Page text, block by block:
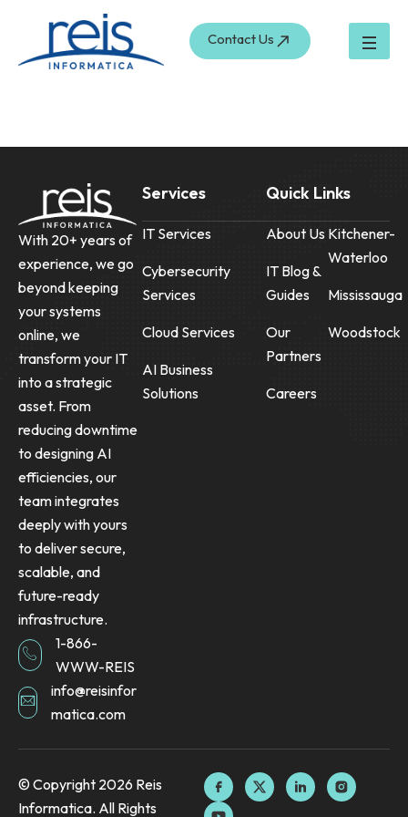
content
Contact Us
With 20+ years of
experience, we go
beyond keeping
your systems
online, we
transform your IT
into a strategic
asset. From
reducing downtime
to designing AI
efficiencies, our
team integrates
deeply with yours
to deliver secure,
scalable, and
future-ready
infrastructure.
1-866-
WWW-REIS
info@reisinfor
matica.com
Services
IT Services
Cybersecurity
Services
Cloud Services
AI Business
Solutions
Quick Links
About Us
IT Blog &
Guides
Our
Partners
Careers
Kitchener-
Waterloo
Mississauga
Woodstock
© Copyright 2026 Reis
Informatica. All Rights
F
a
c
X
-
L
i
I
n
Y
o
u